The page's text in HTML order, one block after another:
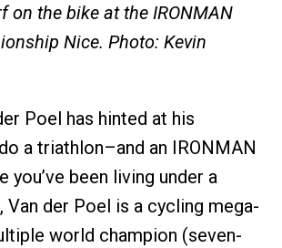
on the bike at the IRONMAN
Nice. Photo: Kevin
Poel has hinted at his
a triathlon–and an IRONMAN
you’ve been living under a
der Poel is a cycling mega-
world champion (seven-